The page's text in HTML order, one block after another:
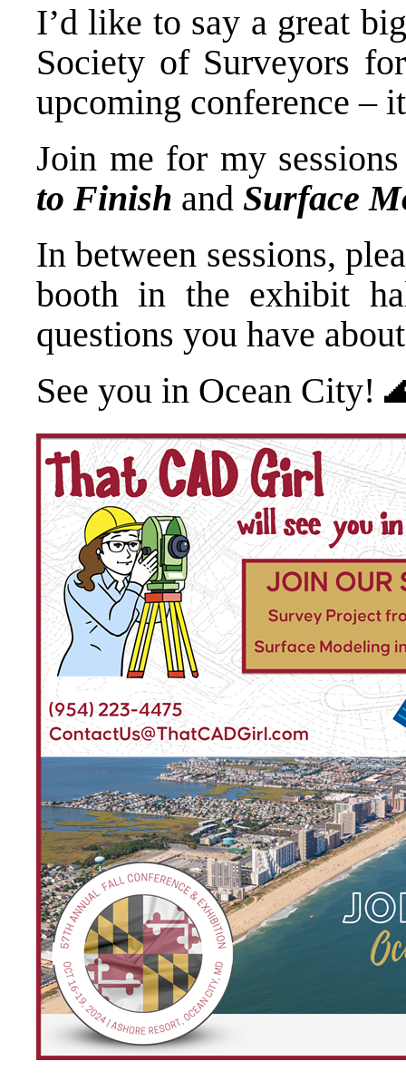
I’d like to say a great
Society of Surveyors
upcoming conference –
Join me for my
to Finish and Surface
In between sessions,
booth in the exhibit
questions you have
See you in Ocean